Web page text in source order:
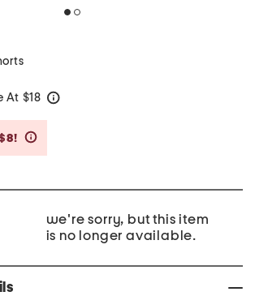
At $18
we're sorry, but this item
is no longer available.